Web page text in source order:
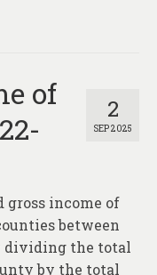
2
SEP 2025
of
gross income of
between
dividing the total
by the total